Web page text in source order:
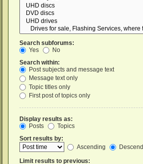
Search subforums:
Yes
No
Search within:
Post subjects and message text
Message text only
Topic titles only
First post of topics only
Display results as:
Posts
Topics
Sort results by:
Ascending
Limit results to previous: